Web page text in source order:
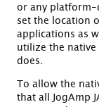
or any platform-
set the location
applications as
utilize the native
does.
To allow the
that all JogAmp